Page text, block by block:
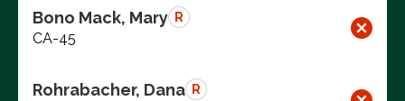
Bono Mack, Mary R
CA-45
Rohrabacher, Dana R